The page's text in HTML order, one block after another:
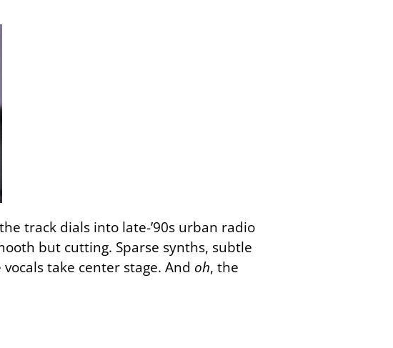
track dials into late-’90s urban radio
but cutting. Sparse synths, subtle
take center stage. And oh, the